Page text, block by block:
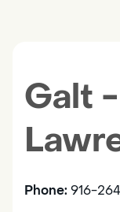
Galt
Phone: 916-